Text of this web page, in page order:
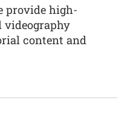
provide high-
videography
content and